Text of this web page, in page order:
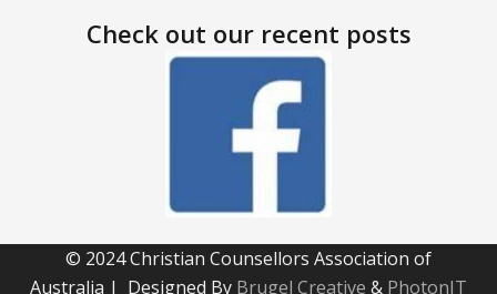
Check out our recent posts
© 2024 Christian Counsellors Association of
Australia | Designed By Brugel Creative & PhotonIT